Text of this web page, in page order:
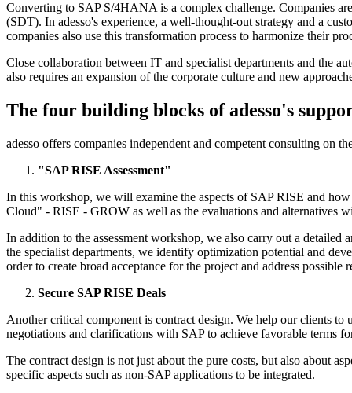
Converting to SAP S/4HANA is a complex challenge. Companies
(SDT). In adesso's experience, a well-thought-out strategy and a
companies also use this transformation process to harmonize their
Close collaboration between IT and specialist departments and the
also requires an expansion of the corporate culture and new
The four building blocks of adesso's
adesso offers companies independent and competent consulting on
"SAP RISE Assessment"
In this workshop, we will examine the aspects of SAP RISE and
Cloud" - RISE - GROW as well as the evaluations and alternatives
In addition to the assessment workshop, we also carry out a
the specialist departments, we identify optimization potential and
order to create broad acceptance for the project and address possible
Secure SAP RISE Deals
Another critical component is contract design. We help our clients
negotiations and clarifications with SAP to achieve favorable terms
The contract design is not just about the pure costs, but also about
specific aspects such as non-SAP applications to be integrated.